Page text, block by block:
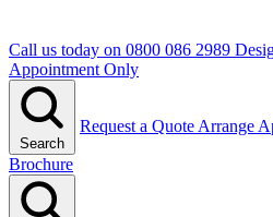
Call us today on 0800 086 2989
Appointment Only
Search
Request a Quote Arrange
Brochure